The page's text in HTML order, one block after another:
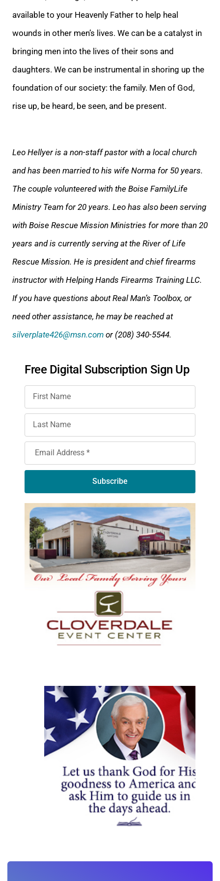
available to your Heavenly Father to help heal
wounds in other men’s lives. We can be a catalyst in
bringing men into the lives of their sons and
daughters. We can be instrumental in shoring up the
foundation of our society: the family. Men of God,
rise up, be heard, be seen, and be present.
Leo Hellyer is a non-staff pastor with a local church
and has been married to his wife Norma for 50 years.
The couple volunteered with the Boise FamilyLife
Ministry Team for 20 years. Leo has also been serving
with Boise Rescue Mission Ministries for more than 20
years and is currently serving at the River of Life
Rescue Mission. He is president and chief firearms
instructor with Helping Hands Firearms Training LLC.
If you have questions about Real Man’s Toolbox, or
need other assistance, he may be reached at
silverplate426@msn.com or (208) 340-5544.
Free Digital Subscription Sign Up
Subscribe